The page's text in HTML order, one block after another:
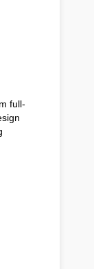
full-